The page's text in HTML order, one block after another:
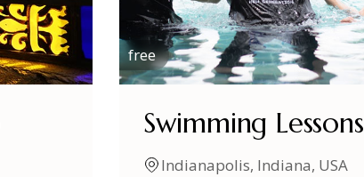
free
Swimming Lessons
Indianapolis, Indiana, USA